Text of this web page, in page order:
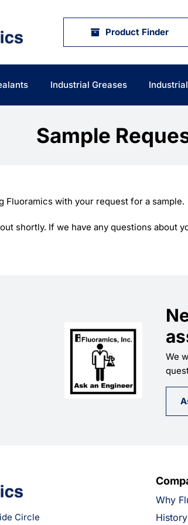
Product Finder
Industrial Greases
Sample
Fluoramics with your request for a sample.
shortly. If we have any questions about
We
Circle
Why